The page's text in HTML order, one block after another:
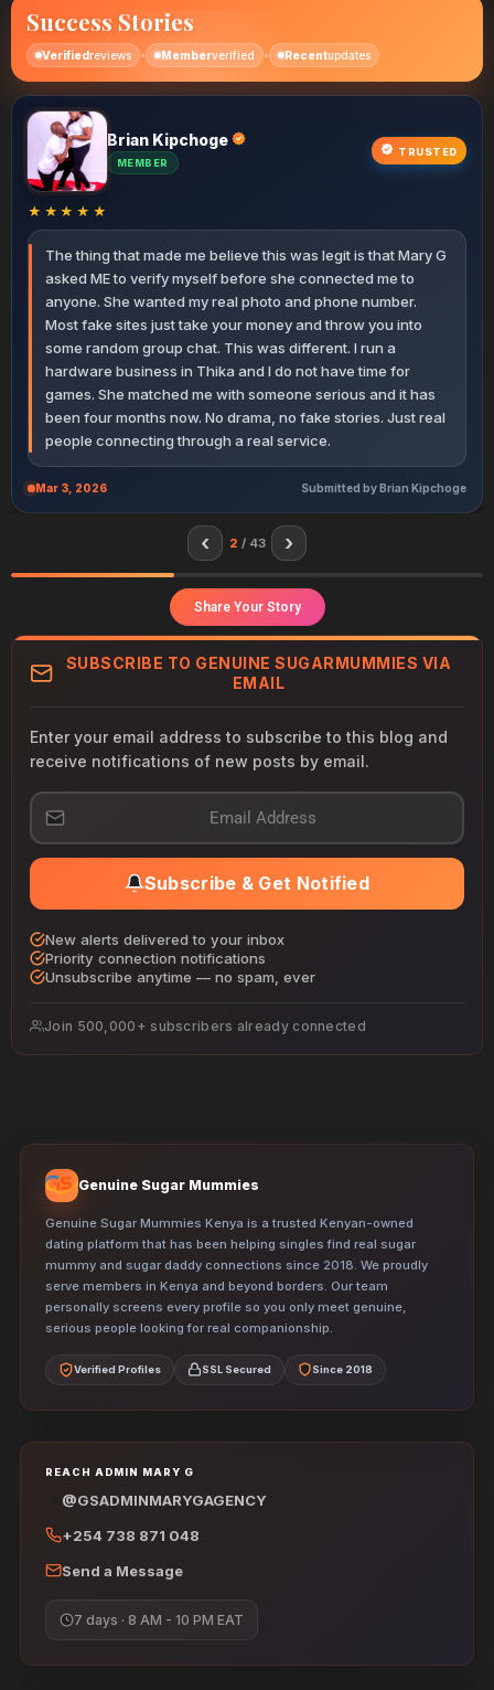
Success Stories
Verifiedreviews • Memberverified • Recentupdates
Grace Wanjiku
MEMBER
Brian Kipchoge
MEMBER
TRUSTED
★★★★★
The thing that made me believe this was legit is that Mary G
asked ME to verify myself before she connected me to
anyone. She wanted my real photo and phone number.
Most fake sites just take your money and throw you into
some random group chat. This was different. I run a
hardware business in Thika and I do not have time for
games. She matched me with someone serious and it has
been four months now. No drama, no fake stories. Just real
people connecting through a real service.
Mar 3, 2026 Submitted by Brian Kipchoge
Janet Moraa
PREMIUM
Kevin Ochieng
NEW MEMBER
Patricia Nyambura
VIP
Diana Adhiambo
MEMBER
James Thuranira
PREMIUM
Ann Chebet
MEMBER
Samuel Rotich
VIP
Lucy Akinyi
MEMBER
Dennis Mwangi
ACTIVE
Faith Kemunto
MEMBER
Peter Wafula
ELITE
Mercy Jelagat
MEMBER
Victor Ndirangu
NEW
Susan Njambi
PREMIUM
Michael Otieno
VIP
Rose Wairimu
MEMBER
John Muthoni
PREMIUM
Catherine Kavata
ELITE
Njeri Mwende
VERIFIED
Allan Karanja
MEMBER
Miriam Awino
PREMIUM
Collins Wekesa
ACTIVE
Achieng Linet
MEMBER
Martin Simiyu
NEW MEMBER
Terry Nekesa
ELITE
George Polo
PREMIUM
Hellen Kemei
VERIFIED
Irene Wangari
MEMBER
Kelvin Ruto
ACTIVE
Naomi Cherono
VIP
Oscar Muturi
MEMBER
Ruth Vugutsa
PREMIUM
Eliud Barasa
VERIFIED
Lydia Pendo
MEMBER
Tony Githinji
NEW MEMBER
Sharon Bosibori
ELITE
David Nyaga
MEMBER
Esther Auma
VIP
Robert Limo
NEW
Winnie Tanui
MEMBER
Charles Ongeri
PREMIUM
‹ 2 / 43 ›
Share Your Story
SUBSCRIBE TO GENUINE SUGARMUMMIES VIA
EMAIL
Enter your email address to subscribe to this blog and
receive notifications of new posts by email.
E
a
i
A
d
r
e
s
Subscribe & Get Notified
New alerts delivered to your inbox
Priority connection notifications
Unsubscribe anytime — no spam, ever
Join 500,000+ subscribers already connected
Genuine Sugar Mummies
Genuine Sugar Mummies Kenya is a trusted Kenyan-owned
dating platform that has been helping singles find real sugar
mummy and sugar daddy connections since 2018. We proudly
serve members in Kenya and beyond borders. Our team
personally screens every profile so you only meet genuine,
serious people looking for real companionship.
Verified Profiles SSL Secured Since 2018
REACH ADMIN MARY G
@GSADMINMARYGAGENCY
+254 738 871 048
Send a Message
7 days · 8 AM - 10 PM EAT